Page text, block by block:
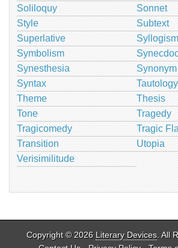
Soliloquy
Sonnet
Style
Subtext
Superlative
Syllogism
Symbolism
Synesthesia
Synonym
Syntax
Tautology
Theme
Thesis
Tone
Tragedy
Tragicomedy
Tragic
Transition
Utopia
Verisimilitude
Copyright © 2026 Literary Devices. All